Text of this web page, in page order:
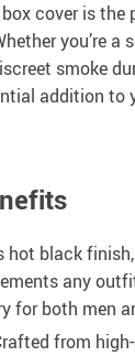
cover is the
you’re a
smoke
addition to
hot black
any
for both men
from